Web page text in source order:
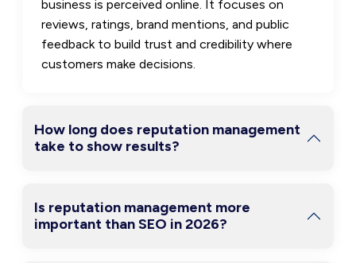
business is perceived online. It focuses on
reviews, ratings, brand mentions, and public
feedback to build trust and credibility where
customers make decisions.
How long does reputation management
take to show results?
Is reputation management more
important than SEO in 2026?